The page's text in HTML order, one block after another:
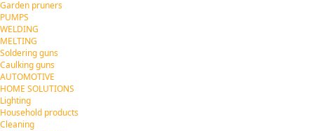
Garden pruners
PUMPS
WELDING
MELTING
Soldering guns
Caulking guns
AUTOMOTIVE
HOME SOLUTIONS
Lighting
Household products
Cleaning